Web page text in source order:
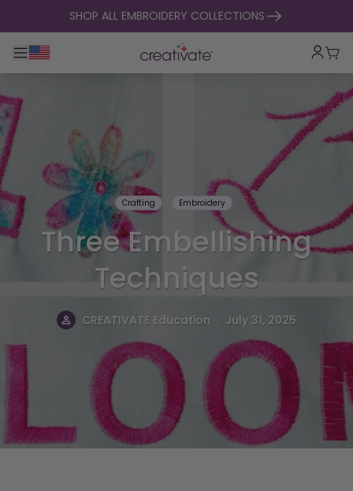
skip to contentSHOP ALL EMBROIDERY COLLECTIONS
Toggle main navigation
Cart
Crafting Embroidery
Three Embellishing
Techniques
CREATIVATE Education . July 31, 2025